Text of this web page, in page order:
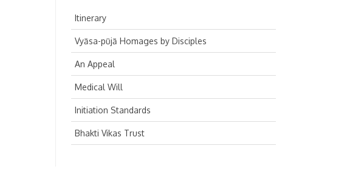
June 2024
May 2024
April 2024
March 2024
February 2024
January 2024
Itinerary
Vyāsa-pūjā Homages by Disciples
An Appeal
Medical Will
Initiation Standards
Bhakti Vikas Trust